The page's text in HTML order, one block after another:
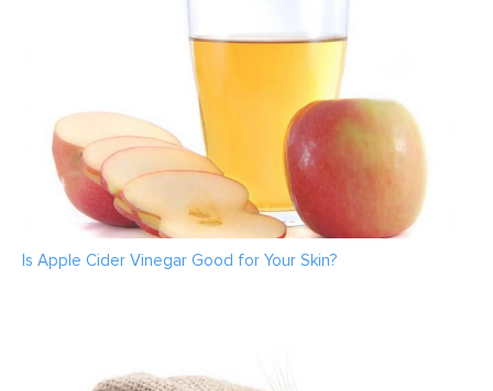
Is Apple Cider Vinegar Good for Your Skin?